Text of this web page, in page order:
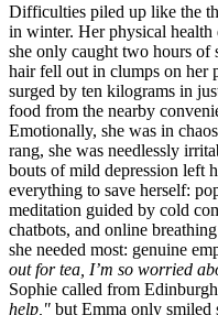
Difficulties piled up like the
in winter. Her physical health
she only caught two hours of
hair fell out in clumps on her
surged by ten kilograms in
food from the nearby
Emotionally, she was in
rang, she was needlessly
bouts of mild depression left
everything to save herself:
meditation guided by cold
chatbots, and online
she needed most: genuine
out for tea, I’m so worried
Sophie called from
help," but Emma only smiled